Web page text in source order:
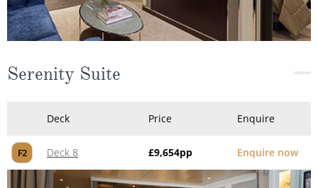
Serenity Suite
Deck Price Enquire
F2 Deck 8 £9,654pp Enquire now